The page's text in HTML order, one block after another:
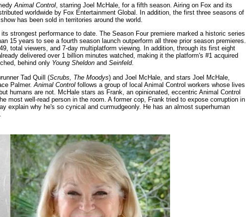
Animal Control, starring Joel McHale, for a fifth season. Airing on Fox and its
worldwide by Fox Entertainment Global. In addition, the first three seasons of
has been sold in territories around the world.
strongest performance to date. The Season Four premiere marked a historic series
15 years to see a fourth season launch outperform all three prior season premieres.
total viewers, and 7-day multiplatform viewing. In addition, through its first eight
delivered over 1 billion minutes watched, making it the platform's #1 acquired
behind only Young Sheldon and Seinfeld.
Tad Quill (Scrubs, The Moodys) and Joel McHale, and stars Joel McHale,
Palmer.Animal Control follows a group of local Animal Control workers whose lives
humans are not. McHale stars as Frank, an opinionated, eccentric Animal Control
most well-read person in the room. A former cop, Frank tried to expose corruption in
explain why he's so cynical and curmudgeonly. He has an almost superhuman